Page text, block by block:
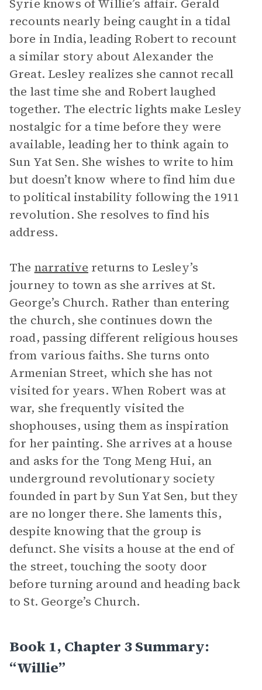
Syrie knows of Willie’s affair. Gerald
recounts nearly being caught in a tidal
bore in India, leading Robert to recount
a similar story about Alexander the
Great. Lesley realizes she cannot recall
the last time she and Robert laughed
together. The electric lights make Lesley
nostalgic for a time before they were
available, leading her to think again to
Sun Yat Sen. She wishes to write to him
but doesn’t know where to find him due
to political instability following the 1911
revolution. She resolves to find his
address.
The narrative returns to Lesley’s
journey to town as she arrives at St.
George’s Church. Rather than entering
the church, she continues down the
road, passing different religious houses
from various faiths. She turns onto
Armenian Street, which she has not
visited for years. When Robert was at
war, she frequently visited the
shophouses, using them as inspiration
for her painting. She arrives at a house
and asks for the Tong Meng Hui, an
underground revolutionary society
founded in part by Sun Yat Sen, but they
are no longer there. She laments this,
despite knowing that the group is
defunct. She visits a house at the end of
the street, touching the sooty door
before turning around and heading back
to St. George’s Church.
Book 1, Chapter 3 Summary:
“Willie”